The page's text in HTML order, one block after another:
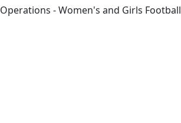
Operations - Women's and Girls Football